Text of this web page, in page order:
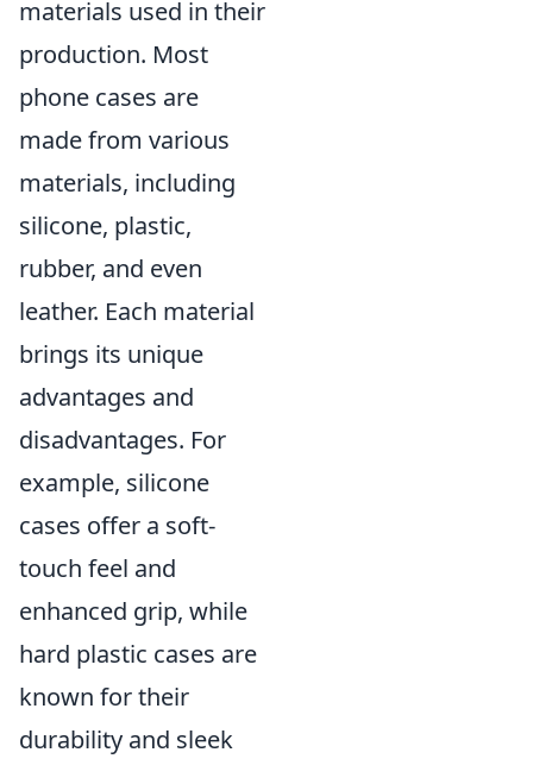
materials used in their
production. Most
phone cases are
made from various
materials, including
silicone, plastic,
rubber, and even
leather. Each material
brings its unique
advantages and
disadvantages. For
example, silicone
cases offer a soft-
touch feel and
enhanced grip, while
hard plastic cases are
known for their
durability and sleek